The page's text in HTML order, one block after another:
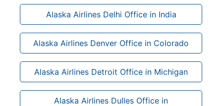
Alaska Airlines Delhi Office in India
Alaska Airlines Denver Office in Colorado
Alaska Airlines Detroit Office in Michigan
Alaska Airlines Dulles Office in